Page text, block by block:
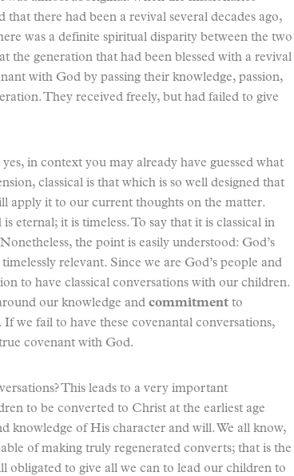
there had been a revival several decades ago,
was a definite spiritual disparity between the two
the generation that had been blessed with a revival
with God by passing their knowledge, passion,
They received freely, but had failed to give
yes, in context you may already have guessed what
classical is that which is so well designed that
apply it to our current thoughts on the matter.
eternal; it is timeless. To say that it is classical in
the point is easily understood: God’s
relevant. Since we are God’s people and
to have classical conversations with our children.
our knowledge and commitment to
If we fail to have these covenantal conversations,
covenant with God.
This leads to a very important
to be converted to Christ at the earliest age
knowledge of His character and will. We all know,
of making truly regenerated converts; that is the
obligated to give all we can to lead our children to